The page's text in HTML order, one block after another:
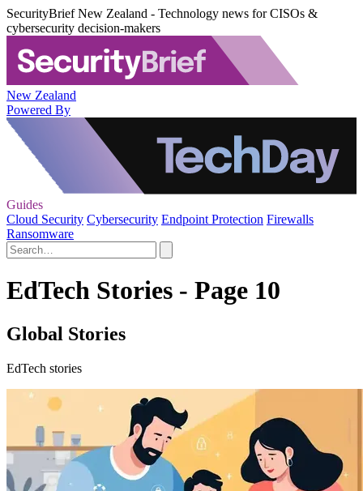
SecurityBrief New Zealand - Technology news for CISOs &
cybersecurity decision-makers
New Zealand
Powered By
Guides
Cloud Security Cybersecurity Endpoint Protection Firewalls
Ransomware
EdTech Stories - Page 10
Global Stories
EdTech stories